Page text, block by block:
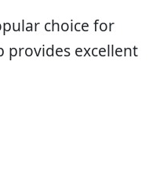
choice for
provides excellent